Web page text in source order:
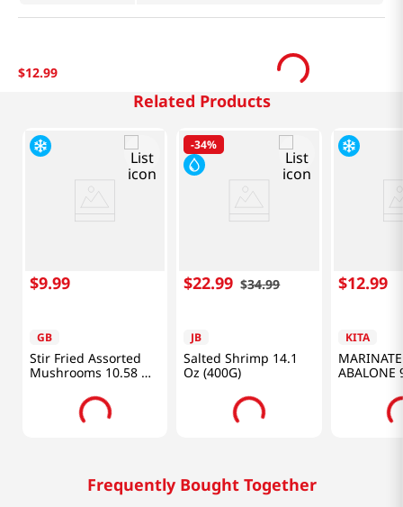
$12.99
Related Products
$9.99
GB
Stir Fried Assorted
Mushrooms 10.58 Oz
-34%
$22.99 $34.99
JB
Salted Shrimp 14.1
Oz (400G)
$12.99
KITA
ABALONE
Frequently Bought Together